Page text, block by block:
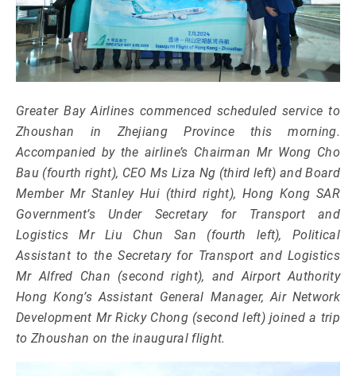
Greater Bay Airlines commenced scheduled service to
Zhoushan in Zhejiang Province this morning.
Accompanied by the airline’s Chairman Mr Wong Cho
Bau (fourth right), CEO Ms Liza Ng (third left) and Board
Member Mr Stanley Hui (third right), Hong Kong SAR
Government’s Under Secretary for Transport and
Logistics Mr Liu Chun San (fourth left), Political
Assistant to the Secretary for Transport and Logistics
Mr Alfred Chan (second right), and Airport Authority
Hong Kong’s Assistant General Manager, Air Network
Development Mr Ricky Chong (second left) joined a trip
to Zhoushan on the inaugural flight.